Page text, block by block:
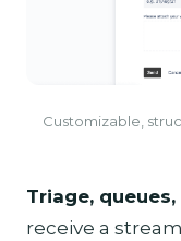
Customizable,
Triage, queues,
receive a